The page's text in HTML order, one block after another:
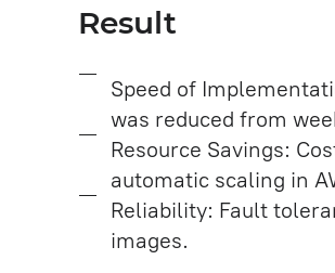
Result
Speed of
was reduced from
Resource Savings:
automatic scaling in
Reliability: Fault
images.